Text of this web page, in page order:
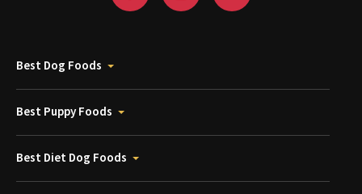
Best Dog Foods
Best Puppy Foods
Best Diet Dog Foods